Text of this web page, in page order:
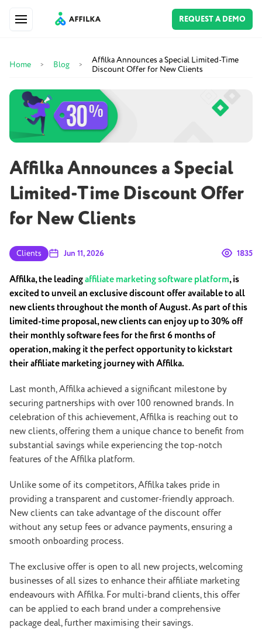
REQUEST A DEMO
Home > Blog >
Affilka Announces a Special Limited-Time
Discount Offer for New Clients
Affilka Announces a Special
Limited-Time Discount Offer
for New Clients
Clients Jun 11, 2026 1835
Affilka, the leadingaffiliate marketing software platform, is
excited to unveil an exclusive discount offer available to all
new clients throughout the month of August. As part of this
limited-time proposal, new clients can enjoy up to 30% off
their monthly software fees for the first 6 months of
operation, making it the perfect opportunity to kickstart
their affiliate marketing journey with Affilka.
Last month, Affilka achieved a significant milestone by
securing partnerships with over 100 renowned brands. In
celebration of this achievement, Affilka is reaching out to
new clients, offering them a unique chance to benefit from
substantial savings while experiencing the top-notch
features of the Affilka platform.
Unlike some of its competitors, Affilka takes pride in
providing a transparent and customer-friendly approach.
New clients can take advantage of the discount offer
without any setup fees or advance payments, ensuring a
smooth onboarding process.
The exclusive offer is open to all new projects, welcoming
businesses of all sizes to enhance their affiliate marketing
endeavours with Affilka. For multi-brand clients, this offer
can be applied to each brand under a comprehensive
package deal, further maximising their savings.